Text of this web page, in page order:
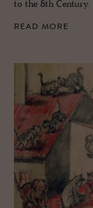
to the 8th Century.
READ MORE